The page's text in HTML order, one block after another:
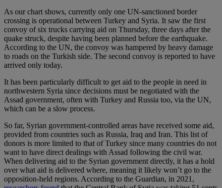
As our chart shows, currently only one UN-sanctioned border
crossing is operational between Turkey and Syria. It saw the first
convoy of six trucks carrying aid on Thursday, three days after the
quake struck, despite having been planned before the earthquake.
According to the UN, the convoy was hampered by heavy damage
to roads on the Turkish side. The second convoy is reported to have
arrived only today.
It has been particularly difficult to get aid to the people in need in
northwestern Syria since decisions must be negotiated with the
Assad government, often with Turkey and Russia too, via the UN,
which can be a slow process.
So far, Syrian government-controlled areas have received some aid,
provided from countries such as Russia, Iraq and Iran. This list of
donors is more limited to that of Turkey since many countries do not
want to have direct dealings with Assad following the civil war.
When delivering aid to the Syrian government directly, it has a hold
over what aid is delivered where, meaning it likely won’t go to the
opposition-held regions. According to the Guardian, in 2021,